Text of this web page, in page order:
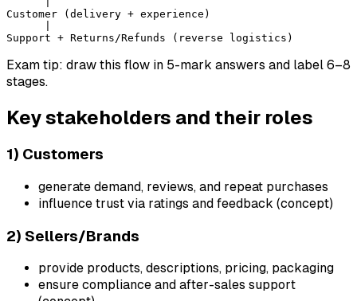
Customer (delivery + experience)
Exam tip: draw this flow in 5-mark answers and label 6–8
stages.
Key stakeholders and their roles
1) Customers
generate demand, reviews, and repeat purchases
influence trust via ratings and feedback (concept)
2) Sellers/Brands
provide products, descriptions, pricing, packaging
ensure compliance and after-sales support